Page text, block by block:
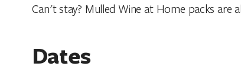
Can't stay? Mulled Wine at Home packs are
Dates